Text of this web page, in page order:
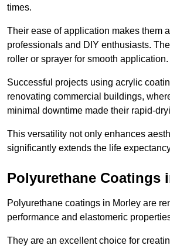
times.
Their ease of application makes them
professionals and DIY enthusiasts.
roller or sprayer for smooth application.
Successful projects using acrylic
renovating commercial buildings,
minimal downtime made their rapid-
This versatility not only enhances
significantly extends the life
Polyurethane Coatings
Polyurethane coatings in Morley are
performance and elastomeric
They are an excellent choice for